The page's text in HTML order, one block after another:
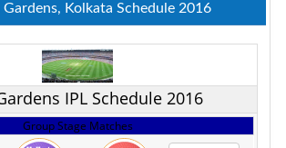
Gardens, Kolkata Schedule 2016
IPL Schedule 2016
Group Stage Matches